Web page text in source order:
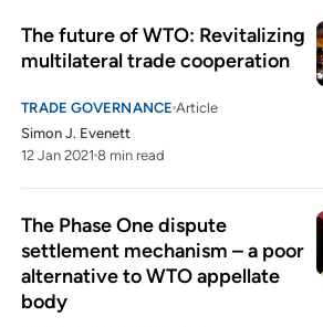
The future of WTO: Revitalizing
multilateral trade cooperation
TRADE GOVERNANCE Article
Simon J. Evenett
12 Jan 2021 8 min read
The Phase One dispute
settlement mechanism – a poor
alternative to WTO appellate
body